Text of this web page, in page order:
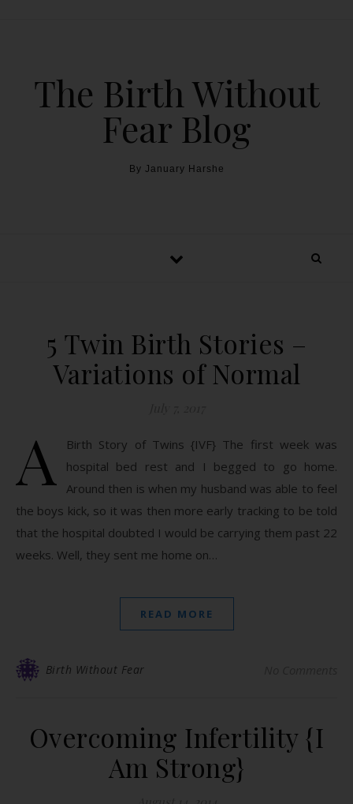
The Birth Without
Fear Blog
By January Harshe
5 Twin Birth Stories –
Variations of Normal
A
Birth Story of Twins {IVF} The first week was
hospital bed rest and I begged to go home.
Around then is when my husband was able to feel
the boys kick, so it was then more early tracking to be told
that the hospital doubted I would be carrying them past 22
weeks. Well, they sent me home on…
READ MORE
Birth Without Fear
Overcoming Infertility {I
Am Strong}